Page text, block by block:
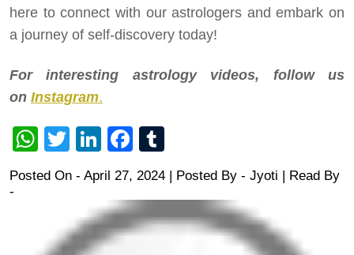
here to connect with our astrologers and embark on
a journey of self-discovery today!
For interesting astrology videos, follow us
on Instagram.
WhatsApp
TwitterLinkedInFacebook
Posted On - April 27, 2024 | Posted By - Jyoti | Read By
-